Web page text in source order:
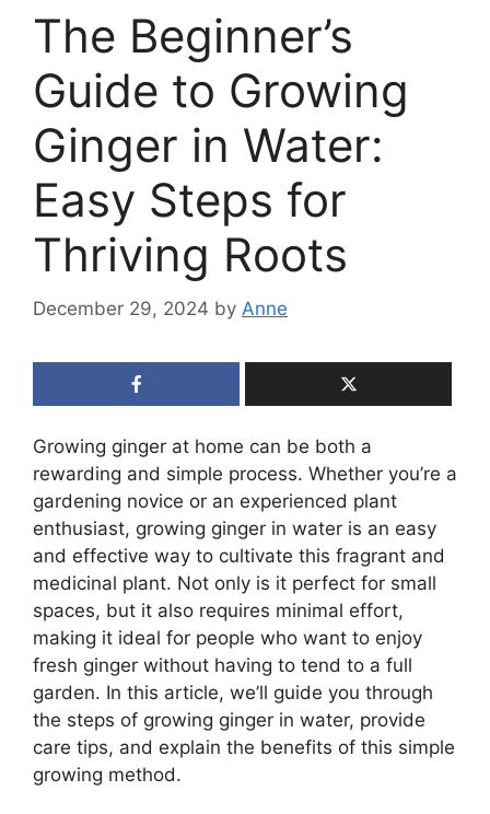
The Beginner’s
Guide to Growing
Ginger in Water:
Easy Steps for
Thriving Roots
December 29, 2024 by Anne
Growing ginger at home can be both a
rewarding and simple process. Whether you’re a
gardening novice or an experienced plant
enthusiast, growing ginger in water is an easy
and effective way to cultivate this fragrant and
medicinal plant. Not only is it perfect for small
spaces, but it also requires minimal effort,
making it ideal for people who want to enjoy
fresh ginger without having to tend to a full
garden. In this article, we’ll guide you through
the steps of growing ginger in water, provide
care tips, and explain the benefits of this simple
growing method.